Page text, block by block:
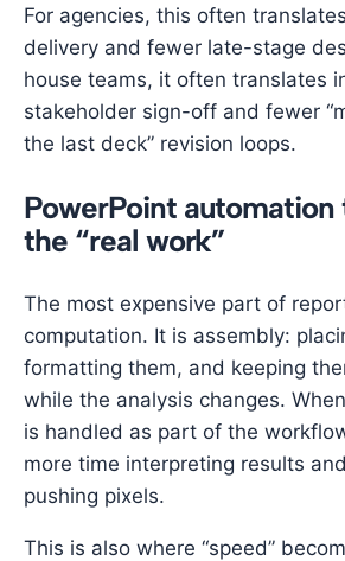
For agencies, this often
delivery and fewer late-stage
house teams, it often translates
stakeholder sign-off and fewer
the last deck” revision loops.
PowerPoint
the “real work”
The most expensive part of
computation. It is assembly:
formatting them, and keeping
while the analysis changes.
is handled as part of the
more time interpreting results
pushing pixels.
This is also where “speed”